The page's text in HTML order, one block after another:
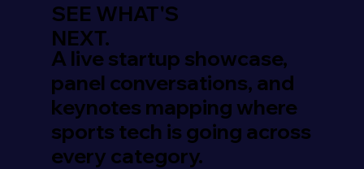
SEE WHAT'S
NEXT.
A live startup showcase,
panel conversations, and
keynotes mapping where
sports tech is going across
every category.